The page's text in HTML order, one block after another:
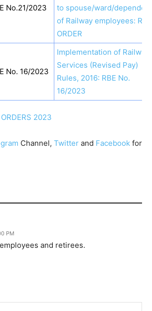
No.21/2023
to spouse/ward/dependent
of Railway employees: RBE
ORDER
No. 16/2023
Implementation of Railway
Services (Revised Pay)
Rules, 2016: RBE No.
16/2023
2023
Channel, Twitter and Facebook for
PM
and retirees.